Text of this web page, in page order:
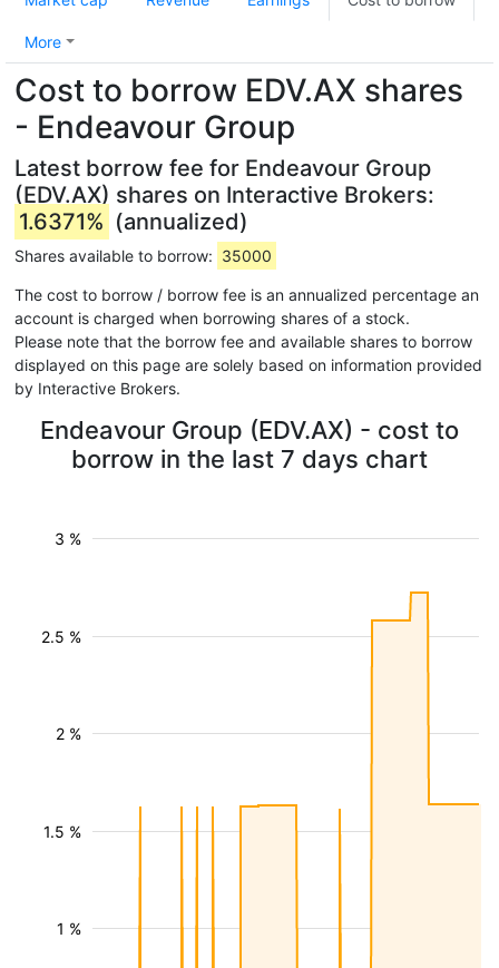
More
Cost to borrow EDV.AX shares
- Endeavour Group
Latest borrow fee for Endeavour Group
(EDV.AX) shares on Interactive Brokers:
1.6371% (annualized)
Shares available to borrow: 35000
The cost to borrow / borrow fee is an annualized percentage an
account is charged when borrowing shares of a stock.
Please note that the borrow fee and available shares to borrow
displayed on this page are solely based on information provided
by Interactive Brokers.
Endeavour Group (EDV.AX) - cost to
borrow in the last 7 days chart
1 %
1.5 %
2 %
2.5 %
3 %